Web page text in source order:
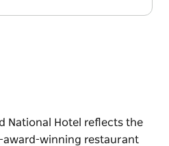
National Hotel reflects the
winning restaurant